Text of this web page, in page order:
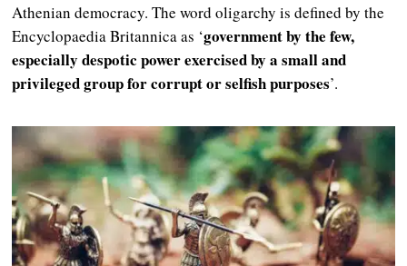
Athenian democracy. The word oligarchy is defined by the
Encyclopaedia Britannica as ‘government by the few,
especially despotic power exercised by a small and
privileged group for corrupt or selfish purposes’.